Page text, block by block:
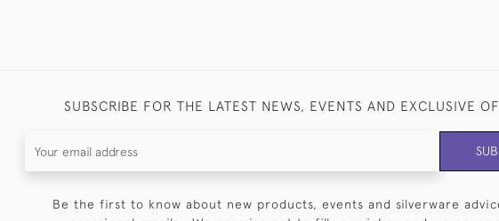
SUBSCRIBE FOR THE LATEST NEWS, EVENTS AND EXCLUSIVE
Be the first to know about new products, events and silverware